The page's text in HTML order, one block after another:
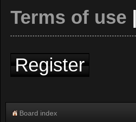
Terms of use
Register
Board index